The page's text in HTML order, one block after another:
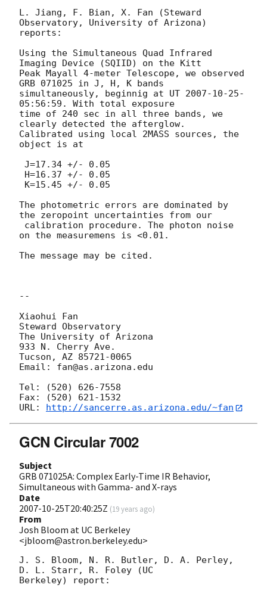
L. Jiang, F. Bian, X. Fan (Steward
Observatory, University of Arizona)
reports:
Using the Simultaneous Quad Infrared
Imaging Device (SQIID) on the Kitt
Peak Mayall 4-meter Telescope, we observed
GRB 071025 in J, H, K bands
simultaneously, beginnig at UT 2007-10-25-
05:56:59. With total exposure
time of 240 sec in all three bands, we
clearly detected the afterglow.
Calibrated using local 2MASS sources, the
object is at
The photometric errors are dominated by
the zeropoint uncertainties from our
on the measuremens is <0.01.
The message may be cited.
--
Xiaohui Fan
Steward Observatory
The University of Arizona
933 N. Cherry Ave.
Tucson, AZ 85721-0065
Email: fan@as.arizona.edu
Tel: (520) 626-7558
Fax: (520) 621-1532
URL: http://sancerre.as.arizona.edu/~fan
GCN Circular 7002
Subject
GRB 071025A: Complex Early-Time IR Behavior,
Simultaneous with Gamma- and X-rays
Date
2007-10-25T20:40:25Z (19 years ago)
From
Josh Bloom at UC Berkeley
<jbloom@astron.berkeley.edu>
J. S. Bloom, N. R. Butler, D. A. Perley,
D. L. Starr, R. Foley (UC
Berkeley) report: